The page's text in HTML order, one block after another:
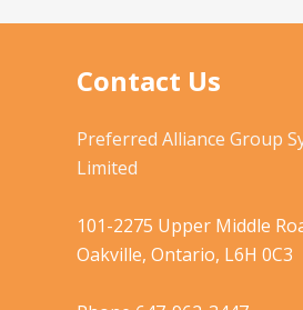
Contact Us
Preferred Alliance Group
Limited
101-2275 Upper Middle
Oakville, Ontario, L6H 0C3